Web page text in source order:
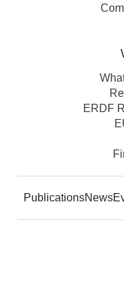
ERDF
PublicationsNews